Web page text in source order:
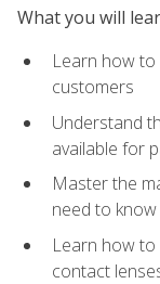
What you will
Learn how
customers
Understand
available for
Master the
need to know
Learn how
contact